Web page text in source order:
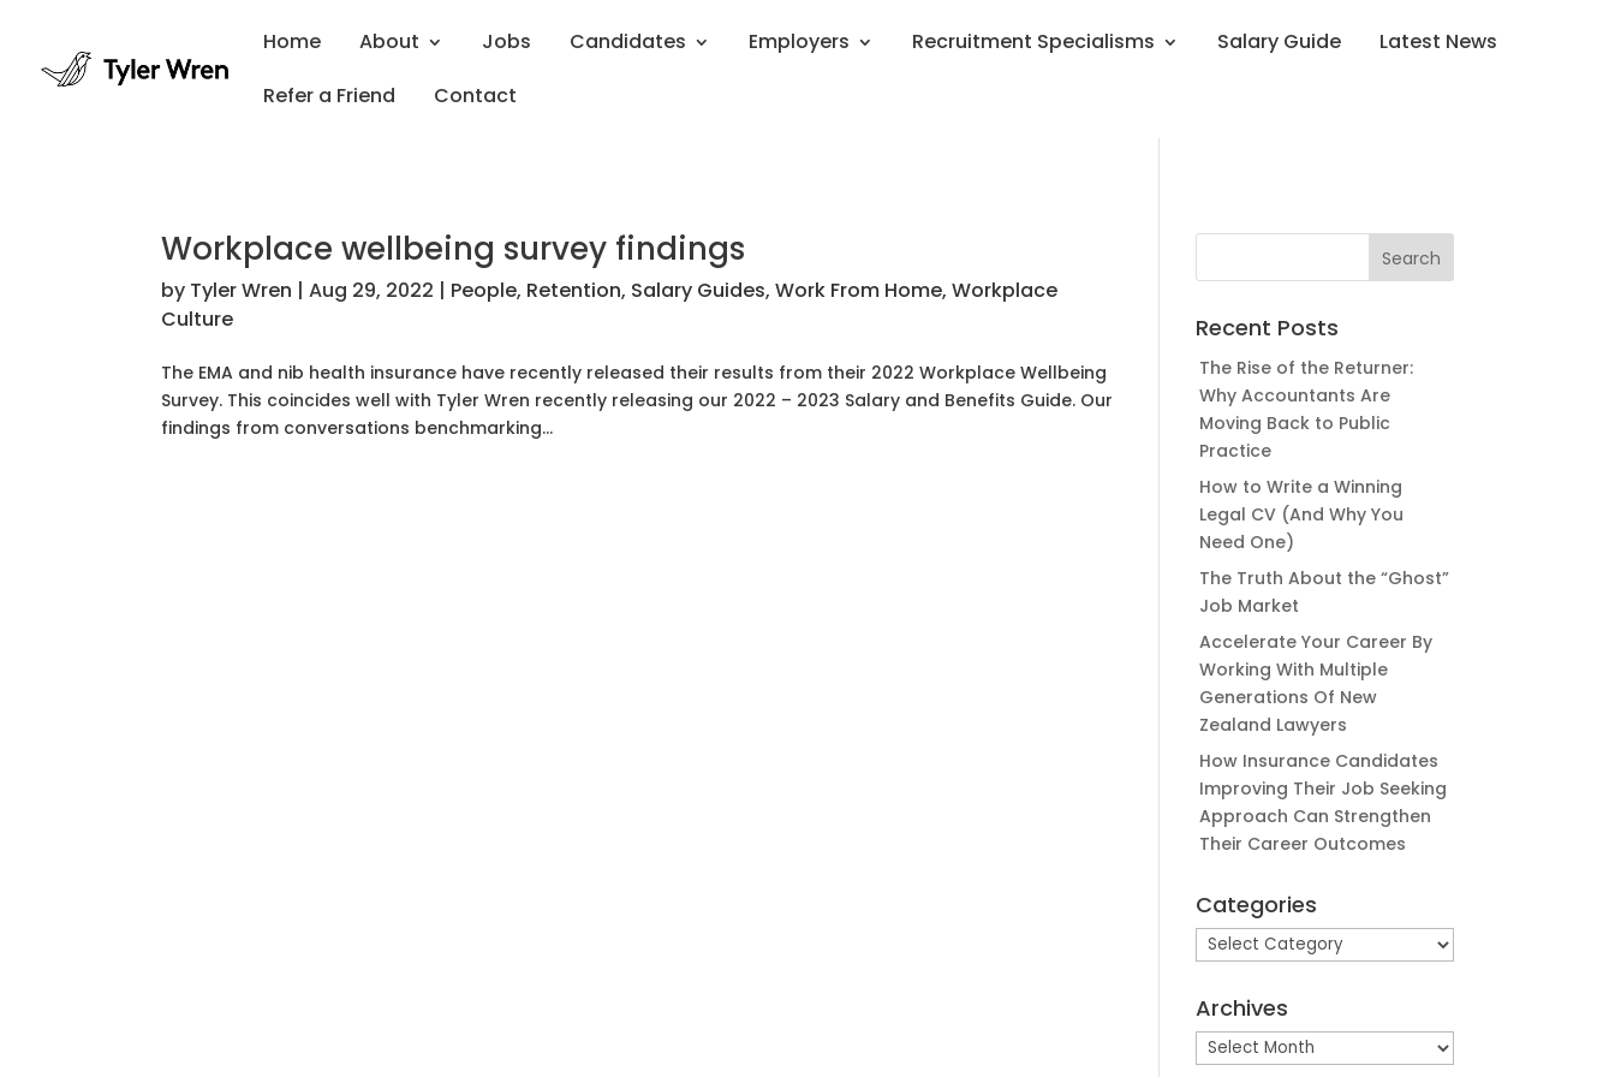
Home About Jobs Candidates Employers Recruitment Specialisms Salary Guide
Latest News
Refer a Friend
Contact
Workplace wellbeing survey findings
by Tyler Wren |Aug 29, 2022 | People, Retention, Salary Guides,Work From Home,Workplace
Culture
The EMA and nib health insurance have recently released their results from their 2022 Workplace Wellbeing
Survey. This coincides well with Tyler Wren recently releasing our 2022 – 2023 Salary and Benefits Guide. Our
findings from conversations benchmarking...
Recent Posts
The Rise of the Returner:
Why Accountants Are
Moving Back to Public
Practice
How to Write a Winning
Legal CV (And Why You
Need One)
The Truth About the “Ghost”
Job Market
Accelerate Your Career By
Working With Multiple
Generations Of New
Zealand Lawyers
How Insurance Candidates
Improving Their Job Seeking
Approach Can Strengthen
Their Career Outcomes
Categories
Categories
Archives
Archives